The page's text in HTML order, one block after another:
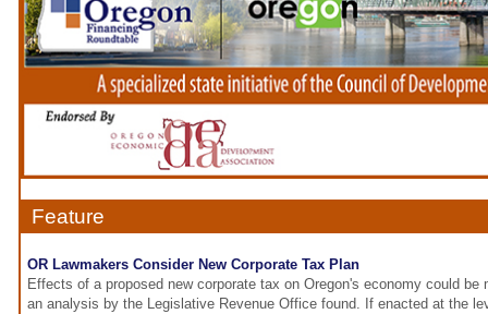
Feature
OR Lawmakers Consider New Corporate Tax Plan
Effects of a proposed new corporate tax on Oregon's economy could
an analysis by the Legislative Revenue Office found. If enacted at the